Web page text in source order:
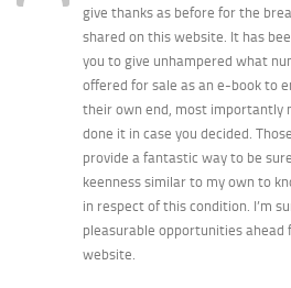
give thanks as before for the
shared on this website. It has
you to give unhampered what
offered for sale as an e-book to
their own end, most importantly
done it in case you decided.
provide a fantastic way to be
keenness similar to my own to
in respect of this condition. I’m
pleasurable opportunities ahead
website.